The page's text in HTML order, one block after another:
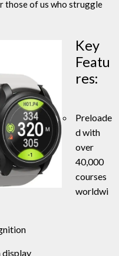
those of us who struggle
Key
Featu
res:
Preloade
d with
over
40,000
courses
worldwi
display